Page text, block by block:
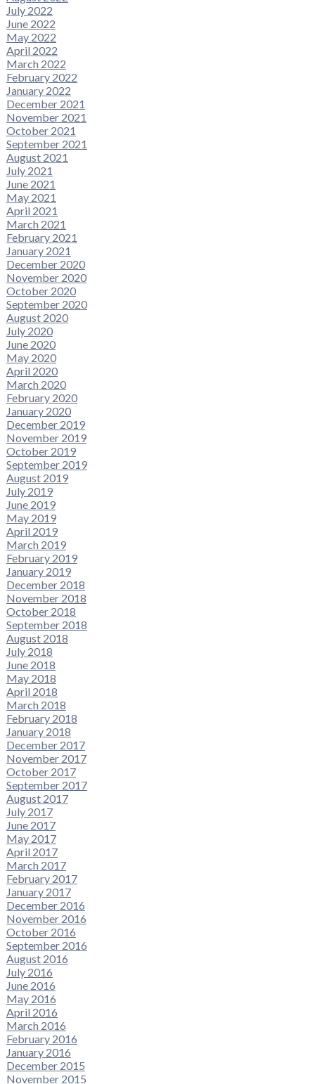
July 2022
June 2022
May 2022
April 2022
March 2022
February 2022
January 2022
December 2021
November 2021
October 2021
September 2021
August 2021
July 2021
June 2021
May 2021
April 2021
March 2021
February 2021
January 2021
December 2020
November 2020
October 2020
September 2020
August 2020
July 2020
June 2020
May 2020
April 2020
March 2020
February 2020
January 2020
December 2019
November 2019
October 2019
September 2019
August 2019
July 2019
June 2019
May 2019
April 2019
March 2019
February 2019
January 2019
December 2018
November 2018
October 2018
September 2018
August 2018
July 2018
June 2018
May 2018
April 2018
March 2018
February 2018
January 2018
December 2017
November 2017
October 2017
September 2017
August 2017
July 2017
June 2017
May 2017
April 2017
March 2017
February 2017
January 2017
December 2016
November 2016
October 2016
September 2016
August 2016
July 2016
June 2016
May 2016
April 2016
March 2016
February 2016
January 2016
December 2015
November 2015